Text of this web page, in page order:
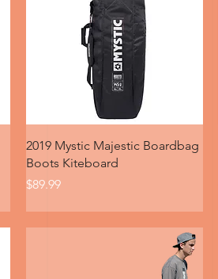
Quick View
2019 Mystic Majestic Boardbag
Boots Kiteboard
Price
$89.99